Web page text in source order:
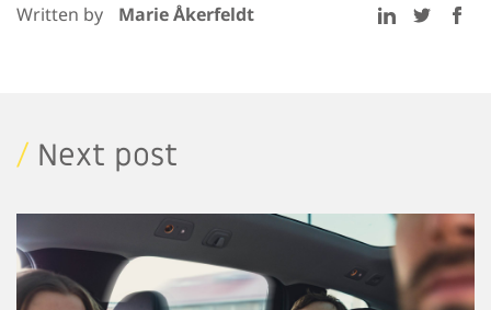
Written by Marie Åkerfeldt
/ Next post